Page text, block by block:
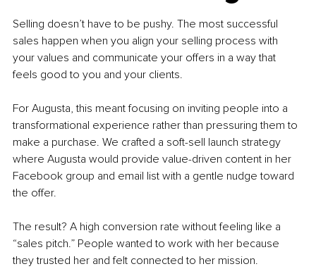
Selling doesn’t have to be pushy. The most successful
sales happen when you align your selling process with
your values and communicate your offers in a way that
feels good to you and your clients.
For Augusta, this meant focusing on inviting people into a
transformational experience rather than pressuring them to
make a purchase. We crafted a soft-sell launch strategy
where Augusta would provide value-driven content in her
Facebook group and email list with a gentle nudge toward
the offer.
The result? A high conversion rate without feeling like a
“sales pitch.” People wanted to work with her because
they trusted her and felt connected to her mission.